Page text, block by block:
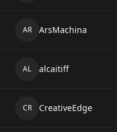
AR ArsMachina
AL alcaitiff
CR CreativeEdge